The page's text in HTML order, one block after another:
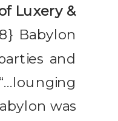
Luxery &
Babylon
and
was